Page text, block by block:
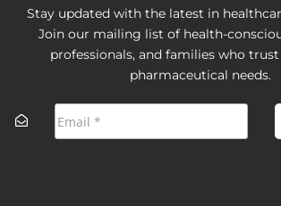
Stay updated with the latest in
Join our mailing list of health-
professionals, and families who
pharmaceutical needs.